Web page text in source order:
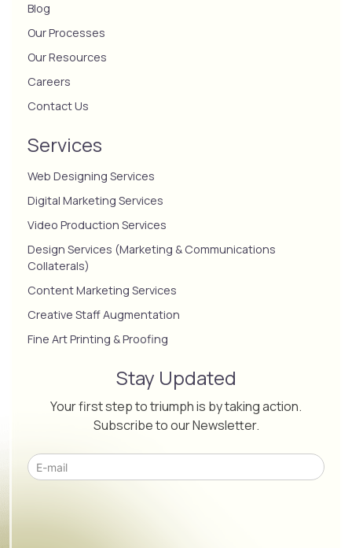
Blog
Our Processes
Our Resources
Careers
Contact Us
Services
Web Designing Services
Digital Marketing Services
Video Production Services
Design Services (Marketing & Communications
Collaterals)
Content Marketing Services
Creative Staff Augmentation
Fine Art Printing & Proofing
Stay Updated
Your first step to triumph is by taking action.
Subscribe to our Newsletter.